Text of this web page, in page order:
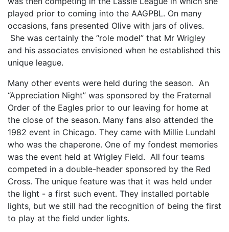
played prior to coming into the AAGPBL. On many
occasions, fans presented Olive with jars of olives.
She was certainly the “role model” that Mr Wrigley
and his associates envisioned when he established this
unique league.
Many other events were held during the season. An
“Appreciation Night” was sponsored by the Fraternal
Order of the Eagles prior to our leaving for home at
the close of the season. Many fans also attended the
1982 event in Chicago. They came with Millie Lundahl
who was the chaperone. One of my fondest memories
was the event held at Wrigley Field. All four teams
competed in a double-header sponsored by the Red
Cross. The unique feature was that it was held under
the light - a first such event. They installed portable
lights, but we still had the recognition of being the first
to play at the field under lights.